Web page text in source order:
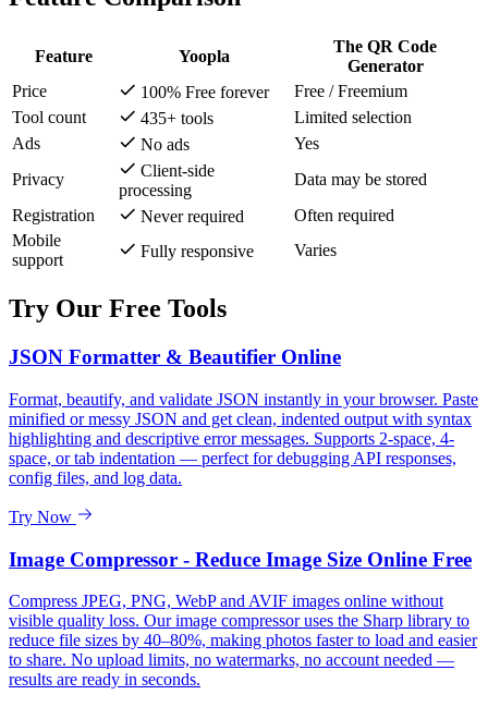
Feature Yoopla
The QR Code
Generator
Price
100% Free forever
Free / Freemium
Tool count
435+ tools
Limited selection
Ads
No ads
Yes
Privacy
Client-side
processing
Data may be stored
Registration
Never required
Often required
Mobile
support
Fully responsive Varies
Try Our Free Tools
JSON Formatter & Beautifier Online
Format, beautify, and validate JSON instantly in your browser. Paste
minified or messy JSON and get clean, indented output with syntax
highlighting and descriptive error messages. Supports 2-space, 4-
space, or tab indentation — perfect for debugging API responses,
config files, and log data.
Try Now
Image Compressor - Reduce Image Size Online Free
Compress JPEG, PNG, WebP and AVIF images online without
visible quality loss. Our image compressor uses the Sharp library to
reduce file sizes by 40–80%, making photos faster to load and easier
to share. No upload limits, no watermarks, no account needed —
results are ready in seconds.